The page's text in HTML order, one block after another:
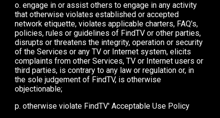
o. engage in or assist others to engage in any activity
that otherwise violates established or accepted
network etiquette, violates applicable charters, FAQ's,
policies, rules or guidelines of FindTV or other parties,
disrupts or threatens the integrity, operation or security
of the Services or any TV or Internet system, elicits
complaints from other Services, TV or Internet users or
third parties, is contrary to any law or regulation or, in
the sole judgement of FindTV, is otherwise
objectionable;
p. otherwise violate FindTV' Acceptable Use Policy